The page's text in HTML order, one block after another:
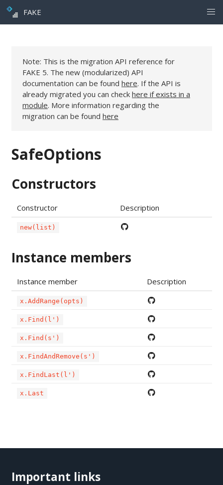
FAKE
Note: This is the migration API reference for
FAKE 5. The new (modularized) API
documentation can be found here. If the API is
already migrated you can check here if exists in a
module. More information regarding the
migration can be found here
SafeOptions
Constructors
Constructor Description
new(list)
Instance members
Instance member Description
x.AddRange(opts)
x.Find(l')
x.Find(s')
x.FindAndRemove(s')
x.FindLast(l')
x.Last
Important links